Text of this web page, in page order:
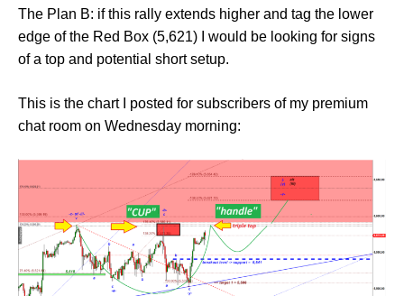
The Plan B: if this rally extends higher and tag the lower
edge of the Red Box (5,621) I would be looking for signs
of a top and potential short setup.
This is the chart I posted for subscribers of my premium
chat room on Wednesday morning: